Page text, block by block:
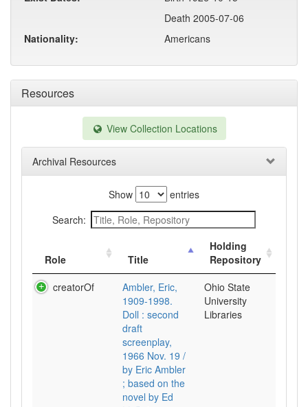
Resources
View Collection Locations
Archival Resources
Show
entries
Search:
Role Title
Holding
Repository
creatorOf
Ambler, Eric,
1909-1998.
Doll : second
draft
screenplay,
1966 Nov. 19 /
by Eric Ambler
; based on the
novel by Ed
Ohio State
University
Libraries
Death 2005-07-06
Nationality:
Americans